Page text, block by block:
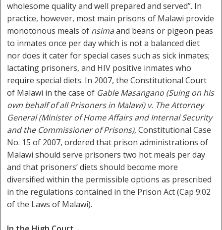
wholesome quality and well prepared and served”. In
practice, however, most main prisons of Malawi provide
monotonous meals of nsimaand beans or pigeon peas
to inmates once per day which is not a balanced diet
nor does it cater for special cases such as sick inmates;
lactating prisoners, and HIV positive inmates who
require special diets. In 2007, the Constitutional Court
of Malawi in the case of Gable Masangano (Suing on his
own behalf of all Prisoners in Malawi) v. The Attorney
General (Minister of Home Affairs and Internal Security
and the Commissioner of Prisons), Constitutional Case
No. 15 of 2007, ordered that prison administrations of
Malawi should serve prisoners two hot meals per day
and that prisoners’ diets should become more
diversified within the permissible options as prescribed
in the regulations contained in the Prison Act (Cap 9:02
of the Laws of Malawi).